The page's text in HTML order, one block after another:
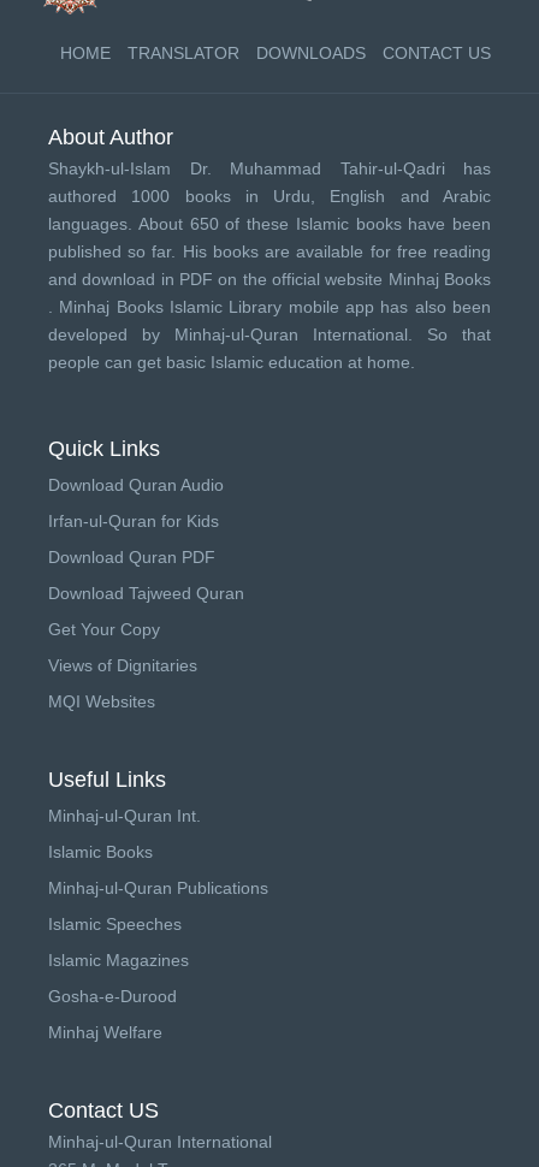
HOME TRANSLATOR DOWNLOADS CONTACT US
About Author
Shaykh-ul-Islam Dr. Muhammad Tahir-ul-Qadri has
authored 1000 books in Urdu, English and Arabic
languages. About 650 of these Islamic books have been
published so far. His books are available for free reading
and download in PDF on the official website Minhaj Books
Minhaj Books Islamic Library mobile app has also been
developed by Minhaj-ul-Quran International . So that
people can get basic Islamic education at home.
Quick Links
Download Quran Audio
Irfan-ul-Quran for Kids
Download Quran PDF
Download Tajweed Quran
Get Your Copy
Views of Dignitaries
MQI Websites
Useful Links
Minhaj-ul-Quran Int.
Islamic Books
Minhaj-ul-Quran Publications
Islamic Speeches
Islamic Magazines
Gosha-e-Durood
Minhaj Welfare
Contact US
Minhaj-ul-Quran International